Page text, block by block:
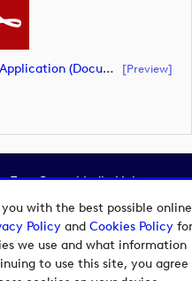
with the best possible online
Policyand Cookies Policyfor
we use and what information
to use this site, you agree
Ryder Cup On-Site Brand Asset Application (document) [preview]
Tour Group Media Hub.